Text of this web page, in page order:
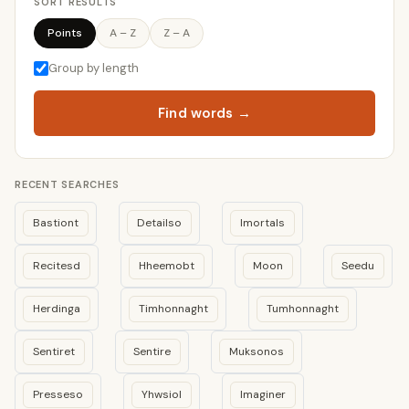
Points A – Z Z – A
Group by length
Find words →
RECENT SEARCHES
Bastiont Detailso Imortals
Recitesd Hheemobt Moon Seedu
Herdinga Timhonnaght Tumhonnaght
Sentiret Sentire Muksonos
Presseso Yhwsiol Imaginer